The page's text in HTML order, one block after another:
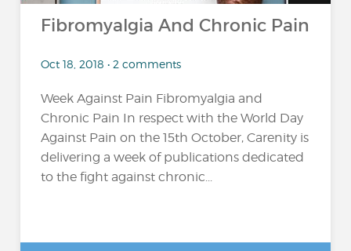
Fibromyalgia And Chronic Pain
Oct 18, 2018 • 2 comments
Week Against Pain Fibromyalgia and
Chronic Pain In respect with the World Day
Against Pain on the 15th October, Carenity is
delivering a week of publications dedicated
to the fight against chronic...